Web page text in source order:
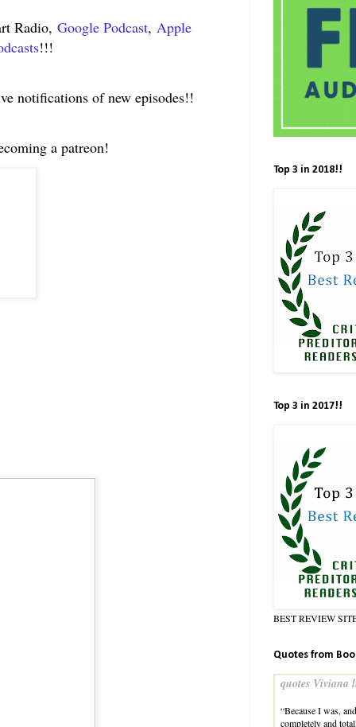
Radio, Google Podcast, Apple
!!!
notifications of new episodes!!
a patreon!
Top 3 in 2018!!
Top 3 in 2017!!
BEST REVIEW
Quotes from
quotes Viviana
“Because I was,
completely and